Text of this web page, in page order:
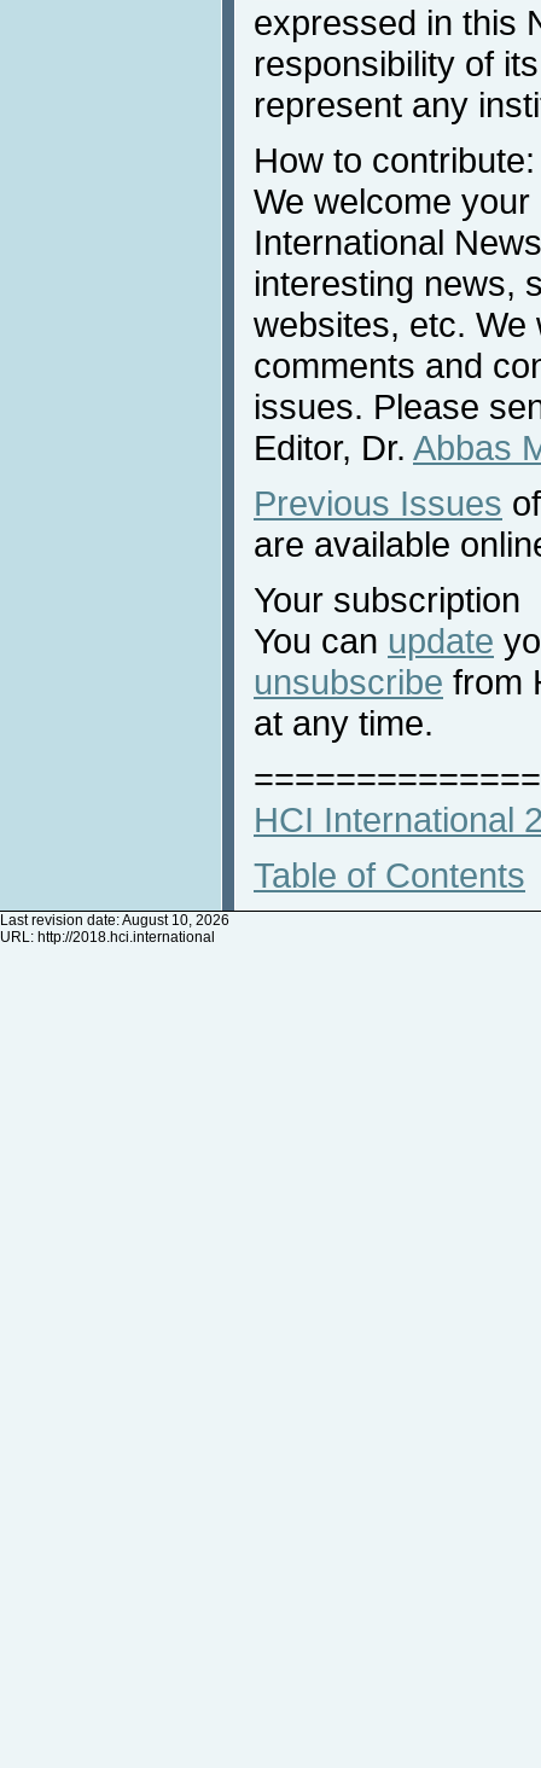
expressed in this
responsibility of
represent any
How to contribute:
We welcome
International
interesting news,
websites, etc. We
comments and
issues. Please
Editor, Dr. Abbas
Previous Issues
are available
Your subscription
You can update
unsubscribe from
at any time.
HCI International
Table of Contents
Last revision date: August 10, 2026
URL: http://2018.hci.international